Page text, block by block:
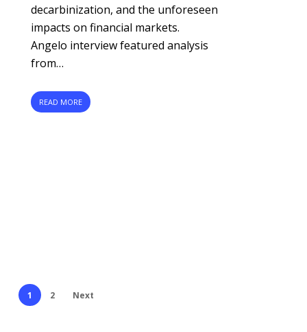
decarbinization, and the unforeseen
impacts on financial markets.
Angelo interview featured analysis
from…
READ MORE
1 2 Next